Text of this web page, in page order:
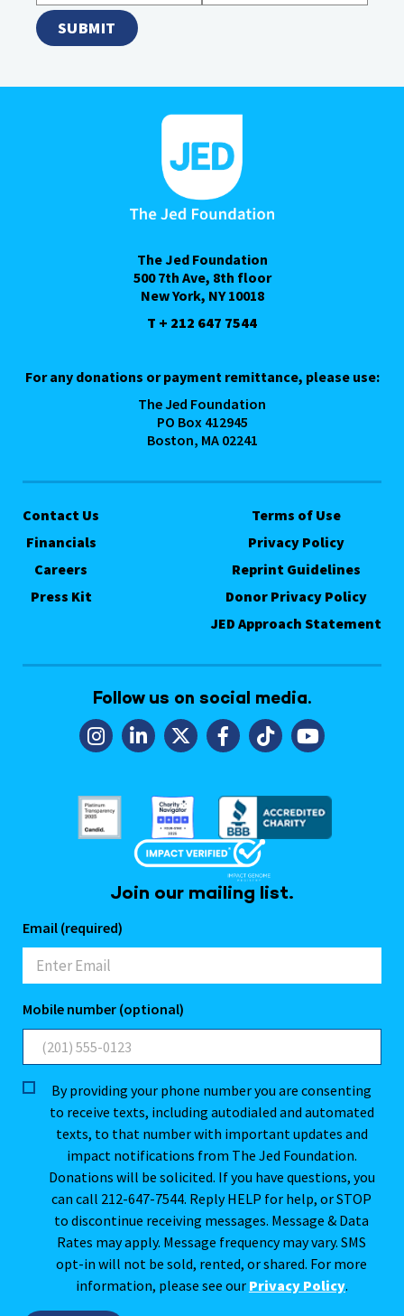
The Jed Foundation
500 7th Ave, 8th floor
New York, NY 10018
T + 212 647 7544
For any donations or payment remittance, please use:
The Jed Foundation
PO Box 412945
Boston, MA 02241
Contact Us
Financials
Careers
Press Kit
Terms of Use
Privacy Policy
Reprint Guidelines
Donor Privacy Policy
JED Approach Statement
Follow us on social media.
Join our mailing list.
Email (required)
Mobile number (optional)
By providing your phone number you are consenting
to receive texts, including autodialed and automated
texts, to that number with important updates and
impact notifications from The Jed Foundation.
Donations will be solicited. If you have questions, you
can call 212-647-7544. Reply HELP for help, or STOP
to discontinue receiving messages. Message & Data
Rates may apply. Message frequency may vary. SMS
opt-in will not be sold, rented, or shared. For more
information, please see our Privacy Policy.